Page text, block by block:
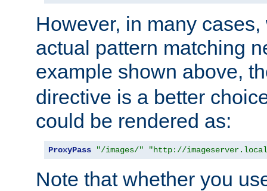
However, in many
actual pattern matching
example shown above,
directive is a better
could be rendered as:
ProxyPass "/images/" "http://
Note that whether you